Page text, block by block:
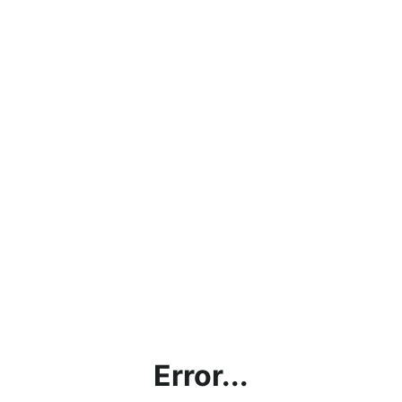
Error...